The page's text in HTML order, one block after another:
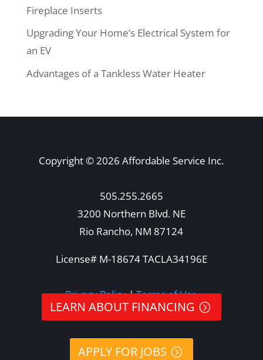
Fireplace Inserts
Upgrading Your Home’s Electrical System for
an EV
Advantages of a Tankless Water Heater
Copyright © 2026 Affordable Service Inc.
505.255.2665
3200 Northern Blvd. NE
Rio Rancho, NM 87124
License# M-18674 TACLA34196E
Privacy Policy|Terms of Use
LEARN ABOUT FINANCING
APPLY FOR JOBS